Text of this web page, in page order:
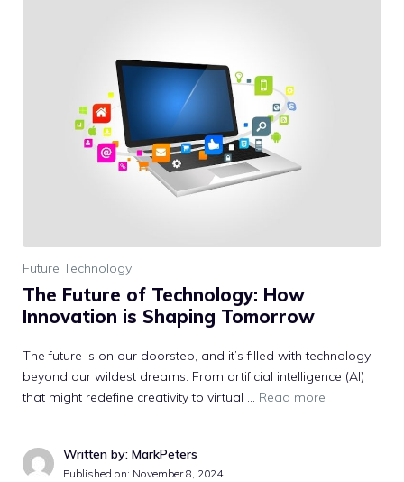
Future Technology
The Future of Technology: How
Innovation is Shaping Tomorrow
The future is on our doorstep, and it’s filled with technology
beyond our wildest dreams. From artificial intelligence (AI)
that might redefine creativity to virtual … Read more
Written by: MarkPeters
Published on: November 8, 2024